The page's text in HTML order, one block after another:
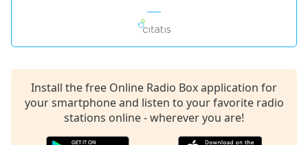
Install the free Online Radio Box application for
your smartphone and listen to your favorite radio
stations online - wherever you are!